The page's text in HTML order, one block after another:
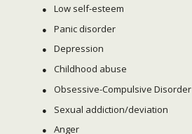
Low self-esteem
Panic disorder
Depression
Childhood abuse
Obsessive-Compulsive Disorder
Sexual addiction/deviation
Anger